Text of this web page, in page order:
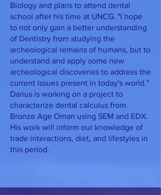
Biology and plans to attend dental
school after his time at UNCG. "I hope
to not only gain a better understanding
of Dentistry from studying the
archeological remains of humans, but to
understand and apply some new
archeological discoveries to address the
current issues present in today's world."
Darius is working on a project to
characterize dental calculus from
Bronze Age Oman using SEM and EDX.
His work will inform our knowledge of
trade interactions, diet, and lifestyles in
this period.